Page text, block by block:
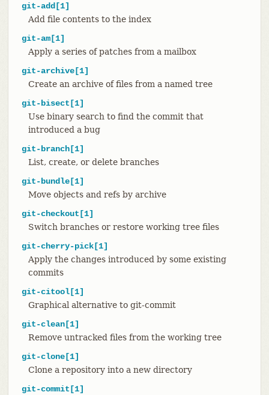
git-add[1]
Add file contents to the index
git-am[1]
Apply a series of patches from a mailbox
git-archive[1]
Create an archive of files from a named tree
git-bisect[1]
Use binary search to find the commit that
introduced a bug
git-branch[1]
List, create, or delete branches
git-bundle[1]
Move objects and refs by archive
git-checkout[1]
Switch branches or restore working tree files
git-cherry-pick[1]
Apply the changes introduced by some existing
commits
git-citool[1]
Graphical alternative to git-commit
git-clean[1]
Remove untracked files from the working tree
git-clone[1]
Clone a repository into a new directory
git-commit[1]